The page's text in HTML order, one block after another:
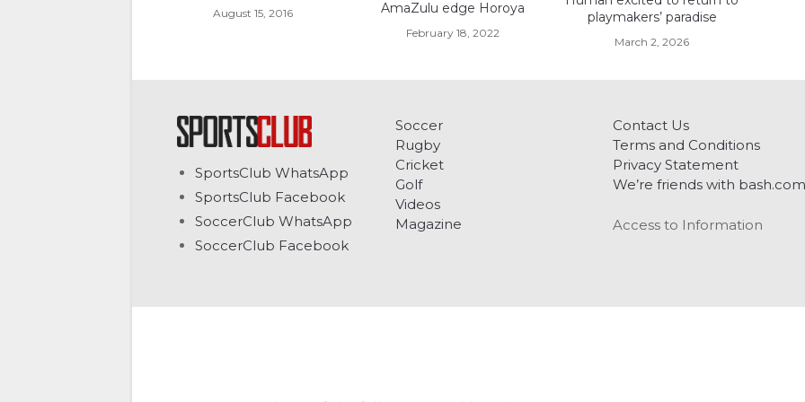
August 15, 2016 AmaZulu edge Horoya
February 18, 2022
playmakers’ paradise
March 2, 2026
SportsClub WhatsApp
SportsClub Facebook
SoccerClub WhatsApp
SoccerClub Facebook
Soccer
Rugby
Cricket
Golf
Videos
Magazine
Contact Us
Terms and Conditions
Privacy Statement
We’re friends with bash.com
Access to Information